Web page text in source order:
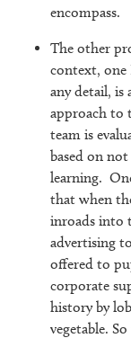
encompass.
The other
context, one
any detail, is
approach to
team is
based on
learning.
that when
inroads into
advertising
offered to
corporate
history by
vegetable.